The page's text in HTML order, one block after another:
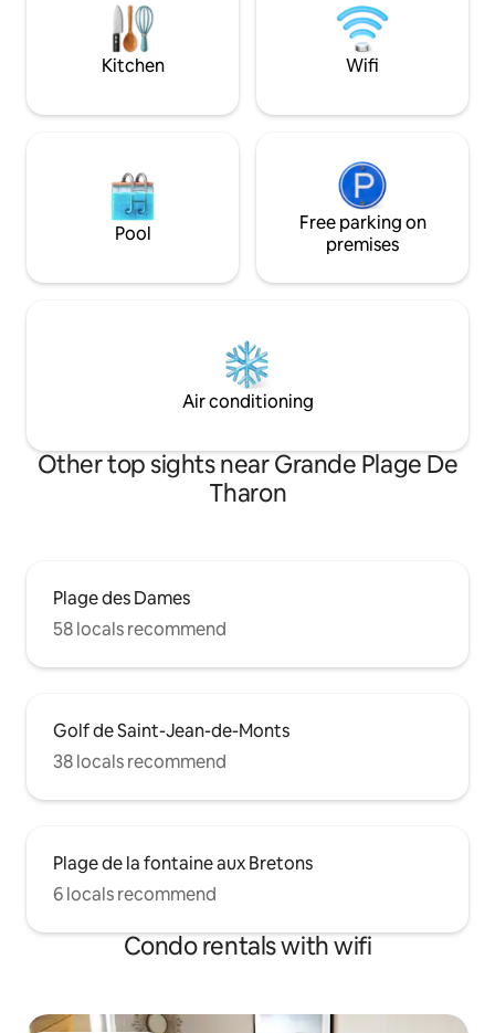
you will see the sea! A private staircase
will take you to a pretty cove with very
few people.
Kitchen Wifi
Pool
Free parking on
premises
Air conditioning
Other top sights near Grande Plage De
Tharon
Plage des Dames
58 locals recommend
Golf de Saint-Jean-de-Monts
38 locals recommend
Plage de la fontaine aux Bretons
6 locals recommend
Condo rentals with wifi